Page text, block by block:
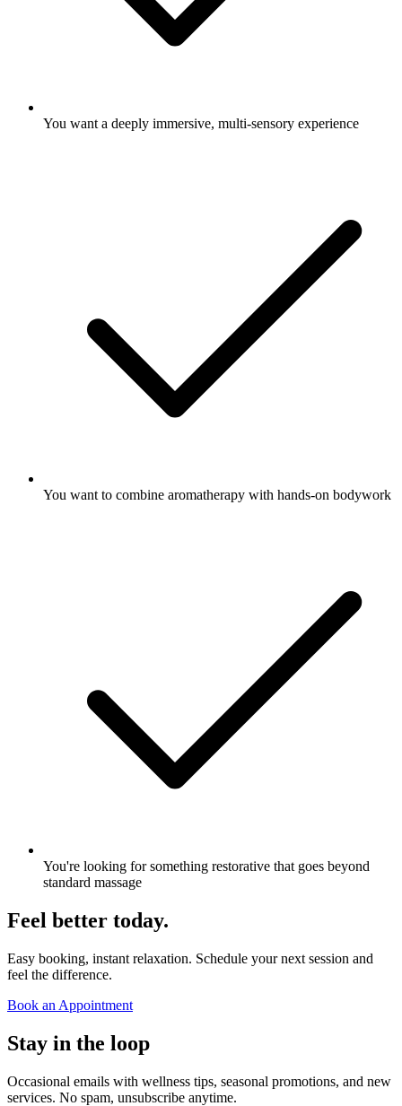
You want a deeply immersive, multi-sensory experience
You want to combine aromatherapy with hands-on bodywork
You're looking for something restorative that goes beyond
standard massage
Feel better today.
Easy booking, instant relaxation. Schedule your next session and
feel the difference.
Book an Appointment
Stay in the loop
Occasional emails with wellness tips, seasonal promotions, and new
services. No spam, unsubscribe anytime.